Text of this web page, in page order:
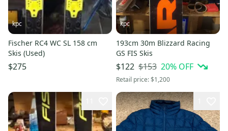
kpc
Fischer RC4 WC SL 158 cm
Skis (Used)
$275
kpc
193cm 30m Blizzard Racing
GS FIS Skis
$122 $153 20% OFF
Retail price:$1,200